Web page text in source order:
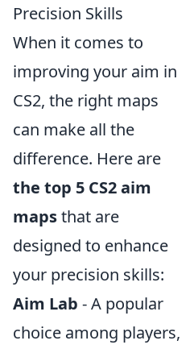
Precision Skills
When it comes to
improving your aim in
CS2, the right maps
can make all the
difference. Here are
the top 5 CS2 aim
mapsthat are
designed to enhance
your precision skills:
Aim Lab - A popular
choice among players,